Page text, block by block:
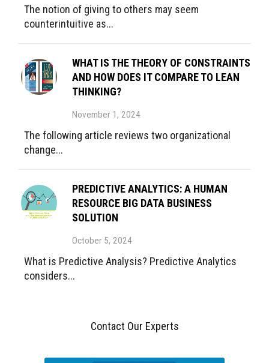
The notion of giving to others may seem
counterintuitive as...
WHAT IS THE THEORY OF CONSTRAINTS
AND HOW DOES IT COMPARE TO LEAN
THINKING?
November 1, 2024
The following article reviews two organizational
change...
PREDICTIVE ANALYTICS: A HUMAN
RESOURCE BIG DATA BUSINESS
SOLUTION
October 5, 2024
What is Predictive Analysis? Predictive Analytics
considers...
Contact Our Experts